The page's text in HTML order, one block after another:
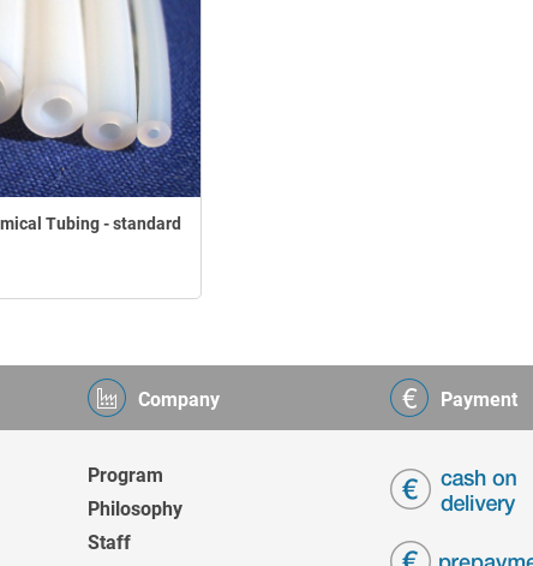
Tubing - standard
Company
Program
Philosophy
Staff
Payment